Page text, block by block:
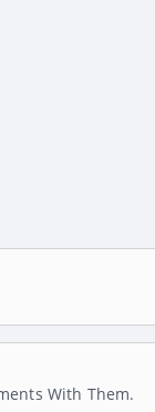
With Them.